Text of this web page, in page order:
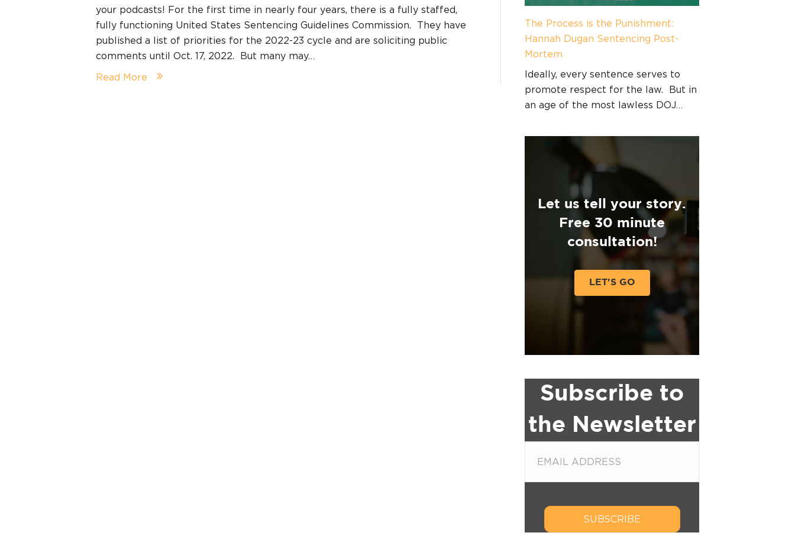
your podcasts! For the first time in nearly four years, there is a fully staffed,
fully functioning United States Sentencing Guidelines Commission. They have
published a list of priorities for the 2022-23 cycle and are soliciting public
comments until Oct. 17, 2022. But many may…
Read More
The Process is the Punishment:
Hannah Dugan Sentencing Post-
Mortem
Ideally, every sentence serves to
promote respect for the law. But in
an age of the most lawless DOJ…
Let us tell your story.
Free 30 minute
consultation!
LET'S GO
Subscribe to
the Newsletter
SUBSCRIBE